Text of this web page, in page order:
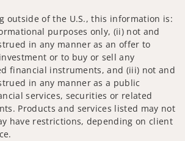
outside of the U.S., this information is:
purposes only, (ii) not and
in any manner as an offer to
or to buy or sell any
financial instruments, and (iii) not and
in any manner as a public
services, securities or related
Products and services listed may not
have restrictions, depending on client